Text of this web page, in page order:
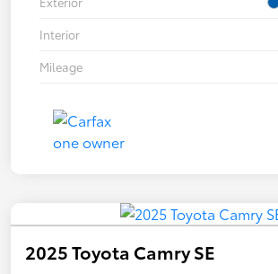
Interior
Mileage
2025 Toyota Camry SE